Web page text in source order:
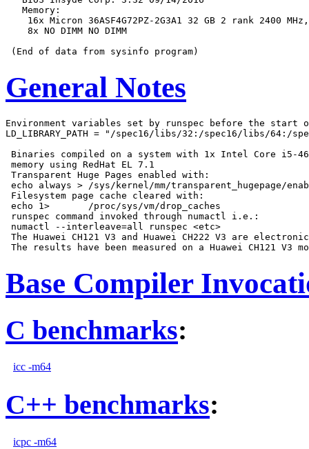
   Memory:
16x Micron 36ASF4G72PZ-2G3A1 32 GB 2 rank 2400
    8x NO DIMM NO DIMM
General Notes
Environment variables set by runspec before the start
LD_LIBRARY_PATH = "/spec16/libs/32:/spec16/libs/64:/
Binaries compiled on a system with 1x Intel Core i5-
memory using RedHat EL 7.1
Transparent Huge Pages enabled with:
echo always > /sys/kernel/mm/transparent_hugepage/
Filesystem page cache cleared with:
echo 1>       /proc/sys/vm/drop_caches
runspec command invoked through numactl i.e.:
numactl --interleave=all runspec <etc>
The Huawei CH121 V3 and Huawei CH222 V3 are
Base Compiler
C benchmarks:
icc -m64
C++ benchmarks:
icpc -m64